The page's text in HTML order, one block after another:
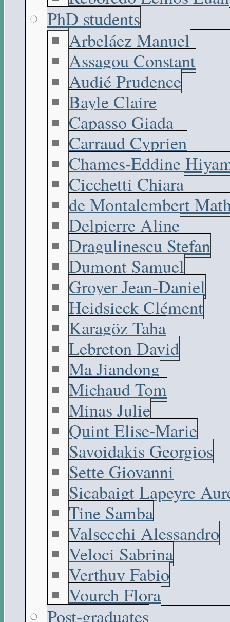
PhD students
Arbeláez Manuel
Assagou Constant
Audié Prudence
Bayle Claire
Capasso Giada
Carraud Cyprien
Chames-Eddine
Cicchetti Chiara
de Montalembert
Delpierre Aline
Dragulinescu Stefan
Dumont Samuel
Groyer Jean-Daniel
Heidsieck Clément
Karagöz Taha
Lebreton David
Ma Jiandong
Michaud Tom
Minas Julie
Quint Elise-Marie
Savoidakis Georgios
Sette Giovanni
Sicabaigt Lapeyre
Tine Samba
Valsecchi Alessandro
Veloci Sabrina
Verthuy Fabio
Vourch Flora
Post-graduates